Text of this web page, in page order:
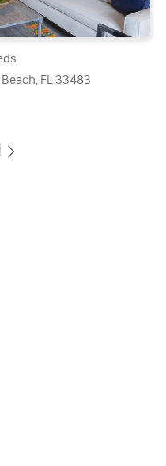
Beach, FL 33483